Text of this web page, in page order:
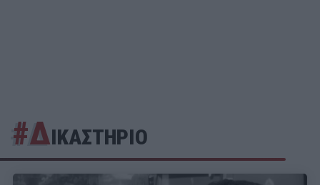
#ΔΙΚΑΣΤΗΡΙΟ